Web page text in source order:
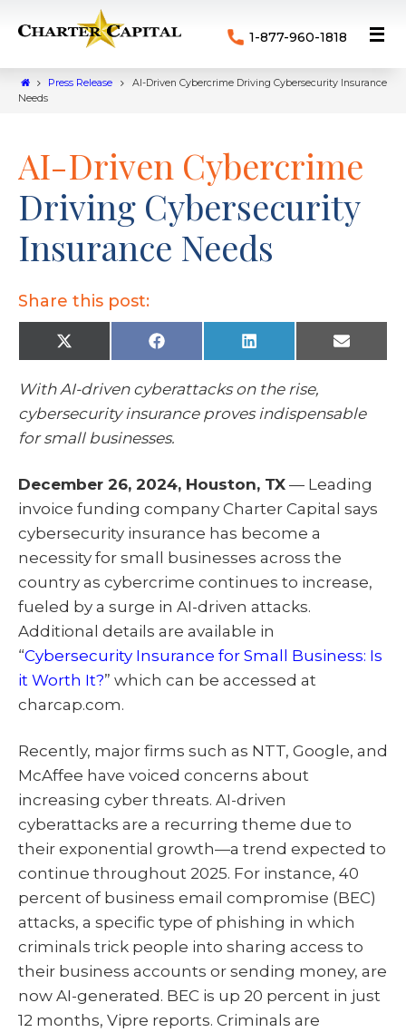
1-877-960-1818
Press Release
AI-Driven Cybercrime Driving Cybersecurity Insurance
Needs
AI-Driven Cybercrime
Driving Cybersecurity
Insurance Needs
Share this post:
X
(
w
i
t
r
F
a
b
o
L
i
k
e
d
I
E
m
With AI-driven cyberattacks on the rise,
cybersecurity insurance proves indispensable
for small businesses.
December 26, 2024, Houston, TX — Leading
invoice funding company Charter Capital says
cybersecurity insurance has become a
necessity for small businesses across the
country as cybercrime continues to increase,
fueled by a surge in AI-driven attacks.
Additional details are available in
“Cybersecurity Insurance for Small Business: Is
it Worth It?” which can be accessed at
charcap.com.
Recently, major firms such as NTT, Google, and
McAffee have voiced concerns about
increasing cyber threats. AI-driven
cyberattacks are a recurring theme due to
their exponential growth—a trend expected to
continue throughout 2025. For instance, 40
percent of business email compromise (BEC)
attacks, a specific type of phishing in which
criminals trick people into sharing access to
their business accounts or sending money, are
now AI-generated. BEC is up 20 percent in just
12 months, Vipre reports. Criminals are